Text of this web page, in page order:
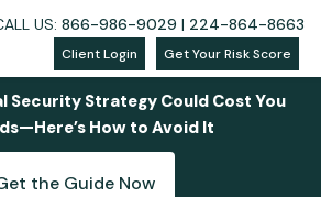
US: 866-986-9029 | 224-864-8663
Client Login Get Your Risk Score
Security Strategy Could Cost You
How to Avoid It
the Guide Now